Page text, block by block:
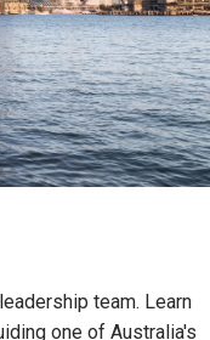
team. Learn
one of Australia's